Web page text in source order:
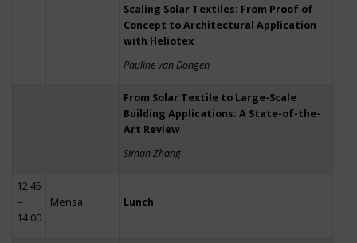
Scaling Solar Textiles: From Proof of
Concept to Architectural Application
with Heliotex
Pauline van Dongen
From Solar Textile to Large-Scale
Building Applications: A State-of-the-
Art Review
Siman Zhang
12:45
–
14:00
Mensa Lunch